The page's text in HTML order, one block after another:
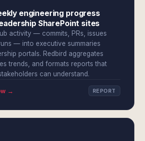
engineering progress
SharePoint sites
activity — commits, PRs, issues
— into executive summaries
portals. Redbird aggregates
trends, and formats reports that
can understand.
→ REPORT